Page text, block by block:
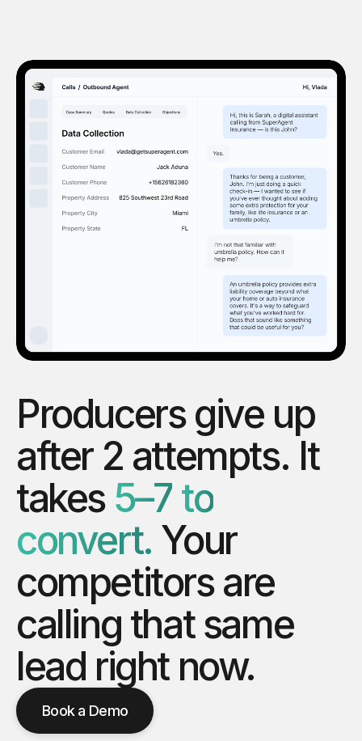
Producers give up
after 2 attempts. It
takes 5–7 to
convert. Your
competitors are
calling that same
lead right now.
Book a Demo